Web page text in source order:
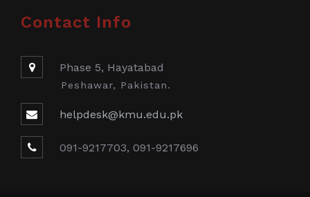
Contact Info
Phase 5, Hayatabad
Peshawar, Pakistan.
helpdesk@kmu.edu.pk
091-9217703, 091-9217696